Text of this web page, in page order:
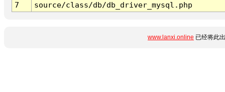
7
source/class/db/db_driver_mysql.php
www.lanxi.online 已经将此